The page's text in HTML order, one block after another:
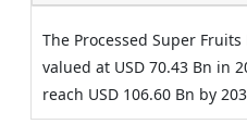
The Processed Super
valued at USD 70.43 Bn in
reach USD 106.60 Bn by